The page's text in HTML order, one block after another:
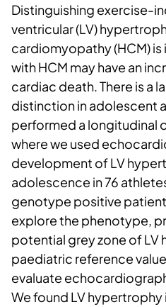
Distinguishing exercise-
ventricular (LV)
cardiomyopathy (HCM)
with HCM may have an
cardiac death. There is a
distinction in adolescent
performed a longitudinal
where we used
development of LV
adolescence in 76
genotype positive
explore the phenotype,
potential grey zone of LV
paediatric reference
evaluate
We found LV